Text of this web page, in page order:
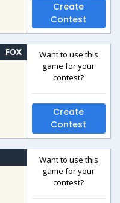
Create
Contest
FOX
Want to use this
game for your
contest?
Create
Contest
Want to use this
game for your
contest?